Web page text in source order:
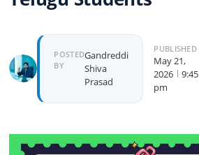
POSTED
BY
Gandreddi
Shiva
Prasad
PUBLISHED
May 21,
2026
9:45
pm